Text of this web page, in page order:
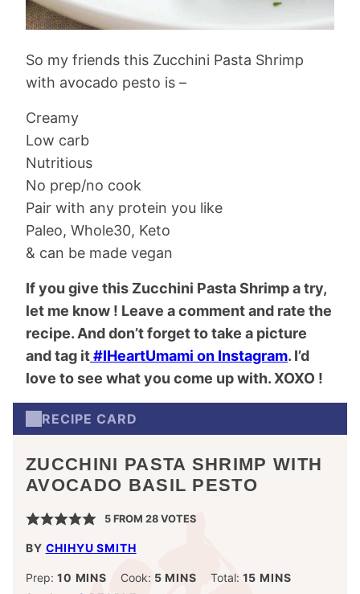
So my friends this Zucchini Pasta Shrimp
with avocado pesto is –
Creamy
Low carb
Nutritious
No prep/no cook
Pair with any protein you like
Paleo, Whole30, Keto
& can be made vegan
If you give this Zucchini Pasta Shrimp a try,
let me know ! Leave a comment and rate the
recipe. And don’t forget to take a picture
and tag it#IHeartUmami on Instagram. I’d
love to see what you come up with. XOXO !
RECIPE CARD
ZUCCHINI PASTA SHRIMP WITH
AVOCADO BASIL PESTO
5FROM 28VOTES
BY CHIHYU SMITH
Prep: 10 MINUTES
MINS Cook: 5MINUTES
MINS Total: 15 MINUTES
MINS